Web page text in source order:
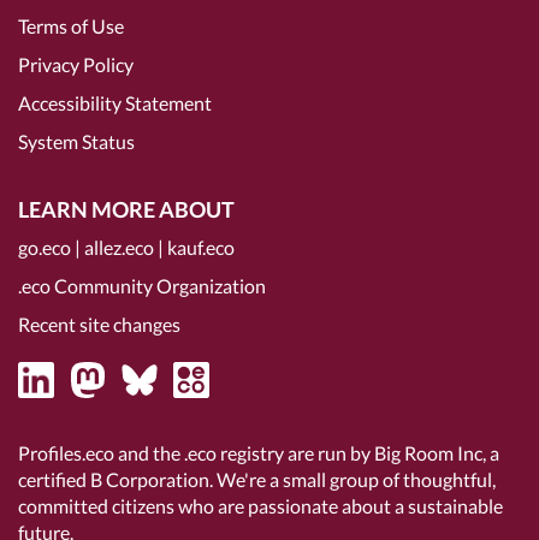
Terms of Use
Privacy Policy
Accessibility Statement
System Status
LEARN MORE ABOUT
go.eco | allez.eco | kauf.eco
.eco Community Organization
Recent site changes
Profiles.eco and the .eco registry are run by Big Room Inc, a
certified B Corporation. We're a small group of thoughtful,
committed citizens who are passionate about a sustainable
future.